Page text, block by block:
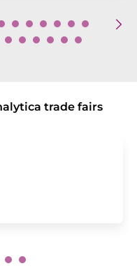
trade fairs